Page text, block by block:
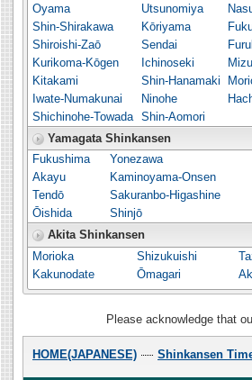
Oyama
Utsunomiya
Shin-Shirakawa
Kōriyama
Shiroishi-Zaō
Sendai
Kurikoma-Kōgen
Ichinoseki
Kitakami
Shin-Hanamaki
Iwate-Numakunai
Ninohe
Shichinohe-Towada Shin-Aomori
Yamagata Shinkansen
Fukushima
Yonezawa
Akayu
Kaminoyama-Onsen
Tendō
Sakuranbo-Higashine
Ōishida
Shinjō
Akita Shinkansen
Morioka
Shizukuishi
Kakunodate
Ōmagari
Please acknowledge that
HOME(JAPANESE) Shinkansen